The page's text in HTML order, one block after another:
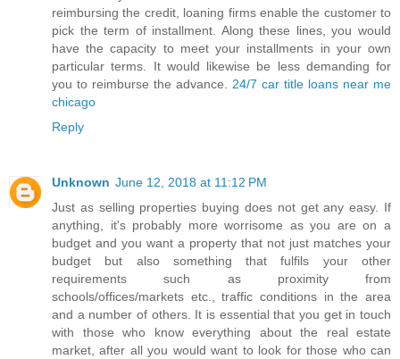
reimbursing the credit, loaning firms enable the customer to
pick the term of installment. Along these lines, you would
have the capacity to meet your installments in your own
particular terms. It would likewise be less demanding for
you to reimburse the advance. 24/7 car title loans near me
chicago
Reply
Unknown June 12, 2018 at 11:12 PM
Just as selling properties buying does not get any easy. If
anything, it's probably more worrisome as you are on a
budget and you want a property that not just matches your
budget but also something that fulfils your other
requirements such as proximity from
schools/offices/markets etc., traffic conditions in the area
and a number of others. It is essential that you get in touch
with those who know everything about the real estate
market, after all you would want to look for those who can